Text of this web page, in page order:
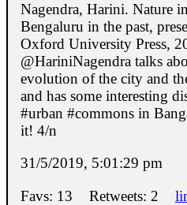
Nagendra, Harini. Nature
Bengaluru in the past,
Oxford University Press,
@HariniNagendra talks
evolution of the city and
and has some interesting
#urban #commons in
it! 4/n
31/5/2019, 5:01:29 pm
Favs: 13
Retweets: 2